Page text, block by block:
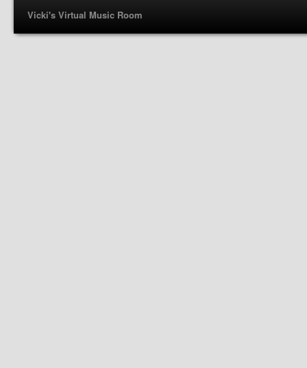
Vicki's Virtual Music Room